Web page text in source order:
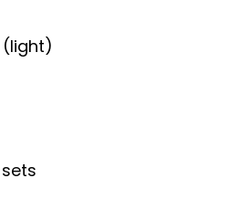
(light)